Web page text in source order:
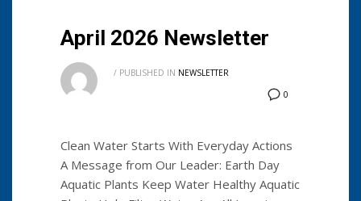
April 2026 Newsletter
0
/ PUBLISHED IN NEWSLETTER
Clean Water Starts With Everyday Actions
A Message from Our Leader: Earth Day
Aquatic Plants Keep Water Healthy Aquatic